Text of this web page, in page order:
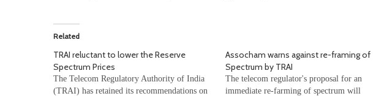
Related
TRAI reluctant to lower the Reserve
Spectrum Prices
The Telecom Regulatory Authority of India
(TRAI) has retained its recommendations on
Assocham warns against re-framing of
Spectrum by TRAI
The telecom regulator's proposal for an
immediate re-farming of spectrum will